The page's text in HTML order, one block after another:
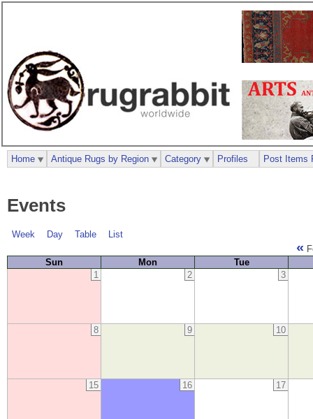
Events
Week Day Table List
«
Sun
Mon
Tue
1
2 3
8 9 10
15 16 17
Home Antique Rugs by Region Category Profiles Post Items